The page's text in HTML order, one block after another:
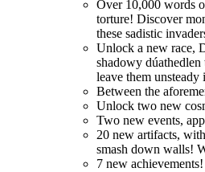
Over 10,000 words
torture! Discover
these sadistic
Unlock a new race,
shadowy
leave them unsteady
Between the
Unlock two new
Two new events,
20 new artifacts,
smash down walls!
7 new